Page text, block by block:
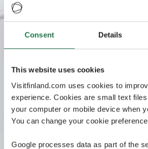
Consent Details
This website uses cookies
Visitfinland.com uses cookies to
experience. Cookies are small text
your computer or mobile device when
You can change your cookie
Google processes data as part of the